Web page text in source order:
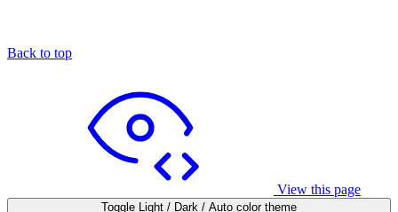
Back to top
View this page
Toggle Light / Dark / Auto color theme